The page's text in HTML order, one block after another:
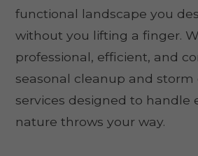
functional landscape you
without you lifting a finger.
professional, efficient, and
seasonal cleanup and storm
services designed to handle
nature throws your way.